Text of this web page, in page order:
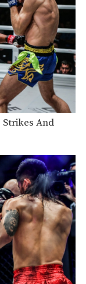
Strikes And